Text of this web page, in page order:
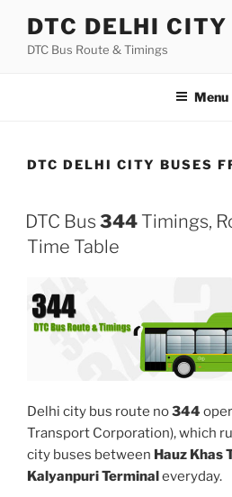
content
DTC DELHI CITY
DTC Bus Route & Timings
Menu
DTC DELHI CITY BUSES
DTC Bus 344 Timings,
Time Table
Delhi city bus route no344
Transport Corporation), which
city buses between Hauz Khas
Kalyanpuri Terminaleveryday.